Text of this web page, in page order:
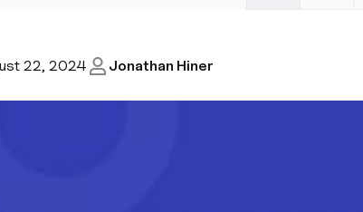
22, 2024 Jonathan Hiner